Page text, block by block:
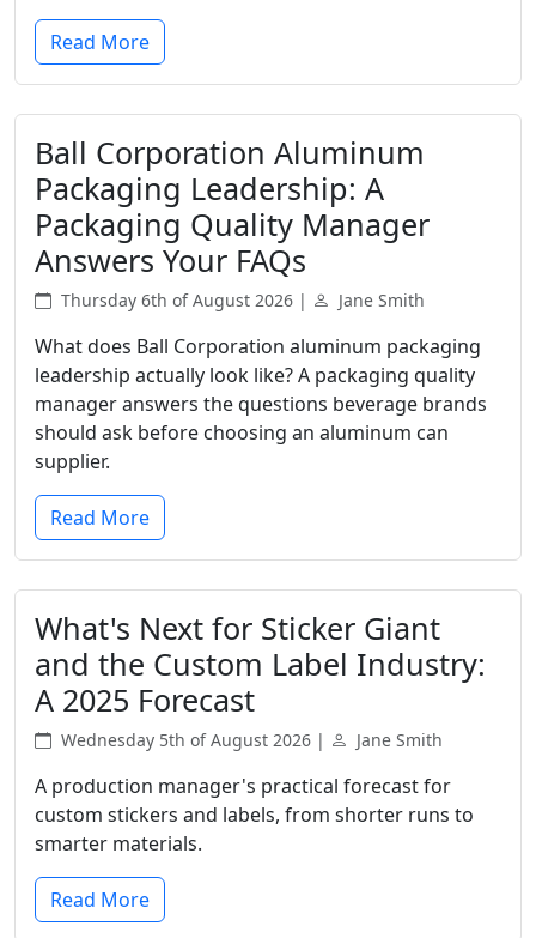
Read More
Ball Corporation Aluminum
Packaging Leadership: A
Packaging Quality Manager
Answers Your FAQs
Thursday 6th of August 2026 | Jane Smith
What does Ball Corporation aluminum packaging
leadership actually look like? A packaging quality
manager answers the questions beverage brands
should ask before choosing an aluminum can
supplier.
Read More
What's Next for Sticker Giant
and the Custom Label Industry:
A 2025 Forecast
Wednesday 5th of August 2026 | Jane Smith
A production manager's practical forecast for
custom stickers and labels, from shorter runs to
smarter materials.
Read More